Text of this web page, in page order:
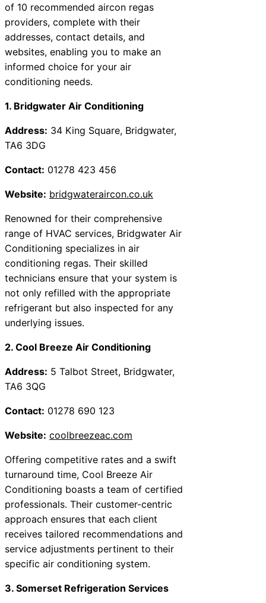
of 10 recommended aircon regas
providers, complete with their
addresses, contact details, and
websites, enabling you to make an
informed choice for your air
conditioning needs.
1. Bridgwater Air Conditioning
Address: 34 King Square, Bridgwater,
TA6 3DG
Contact: 01278 423 456
Website: bridgwateraircon.co.uk
Renowned for their comprehensive
range of HVAC services, Bridgwater Air
Conditioning specializes in air
conditioning regas. Their skilled
technicians ensure that your system is
not only refilled with the appropriate
refrigerant but also inspected for any
underlying issues.
2. Cool Breeze Air Conditioning
Address: 5 Talbot Street, Bridgwater,
TA6 3QG
Contact: 01278 690 123
Website: coolbreezeac.com
Offering competitive rates and a swift
turnaround time, Cool Breeze Air
Conditioning boasts a team of certified
professionals. Their customer-centric
approach ensures that each client
receives tailored recommendations and
service adjustments pertinent to their
specific air conditioning system.
3. Somerset Refrigeration Services